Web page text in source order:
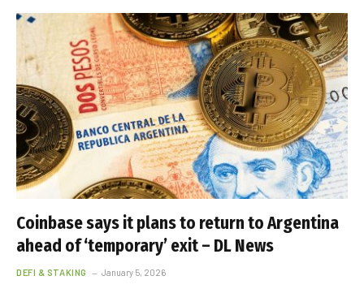
Coinbase says it plans to return to Argentina
ahead of ‘temporary’ exit – DL News
DEFI & STAKING January 5, 2026